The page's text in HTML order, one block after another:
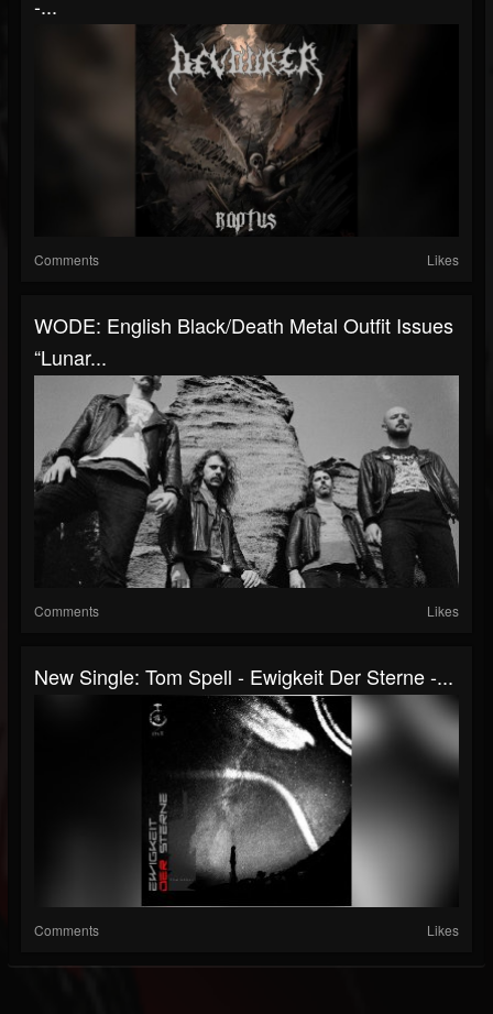
-...
Comments Likes
WODE: English Black/Death Metal Outfit Issues
“Lunar...
Comments Likes
New Single: Tom Spell - Ewigkeit Der Sterne -...
Comments Likes